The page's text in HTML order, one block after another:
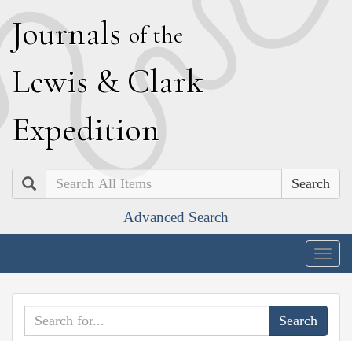
Journals of the
Lewis & Clark
Expedition
Search
Advanced Search